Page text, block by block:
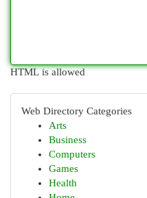
HTML is allowed
Web Directory Categories
Arts
Business
Computers
Games
Health